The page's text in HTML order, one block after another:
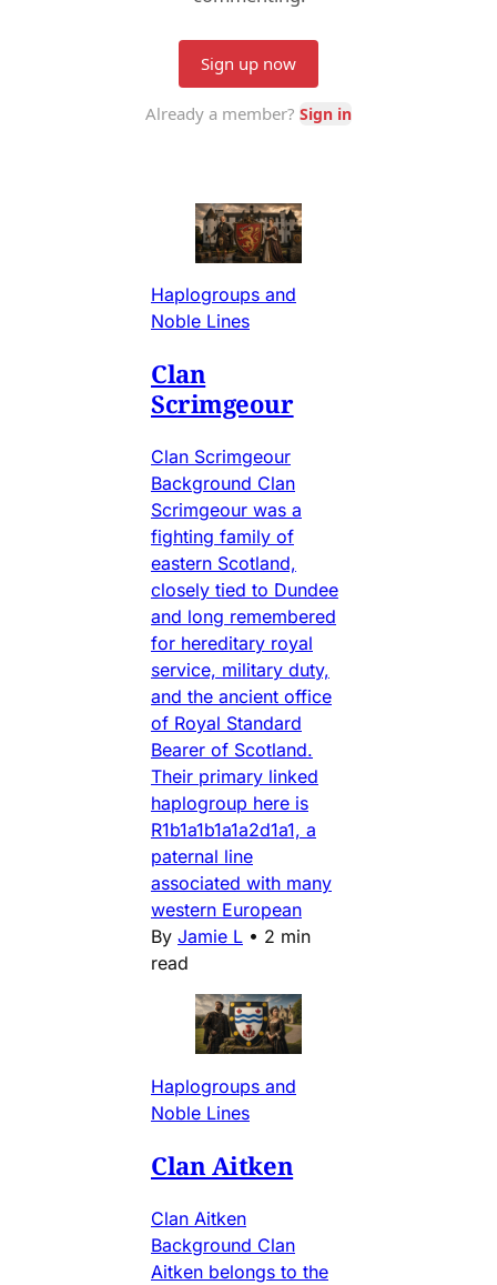
Haplogroups and
Noble Lines
Clan
Scrimgeour
Clan Scrimgeour
Background Clan
Scrimgeour was a
fighting family of
eastern Scotland,
closely tied to Dundee
and long remembered
for hereditary royal
service, military duty,
and the ancient office
of Royal Standard
Bearer of Scotland.
Their primary linked
haplogroup here is
R1b1a1b1a1a2d1a1, a
paternal line
associated with many
western European
By Jamie L • 2 min
read
Haplogroups and
Noble Lines
Clan Aitken
Clan Aitken
Background Clan
Aitken belongs to the